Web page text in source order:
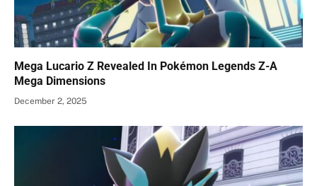
Mega Lucario Z Revealed In Pokémon Legends Z-A
Mega Dimensions
December 2, 2025